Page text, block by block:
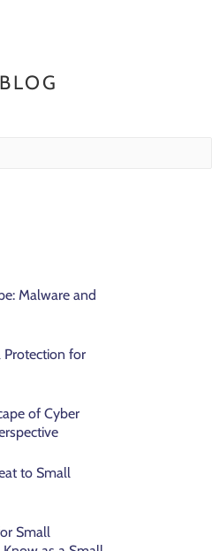
Malware and
Protection for
of Cyber
to Small
Small